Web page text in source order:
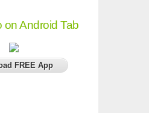
on Android Tab
FREE App